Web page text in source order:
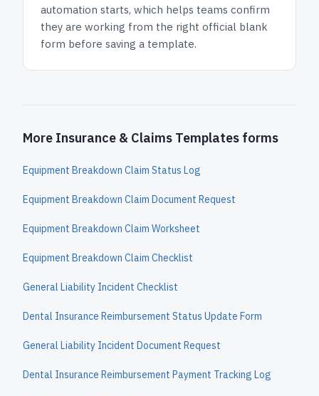
automation starts, which helps teams confirm
they are working from the right official blank
form before saving a template.
More Insurance & Claims Templates forms
Equipment Breakdown Claim Status Log
Equipment Breakdown Claim Document Request
Equipment Breakdown Claim Worksheet
Equipment Breakdown Claim Checklist
General Liability Incident Checklist
Dental Insurance Reimbursement Status Update Form
General Liability Incident Document Request
Dental Insurance Reimbursement Payment Tracking Log